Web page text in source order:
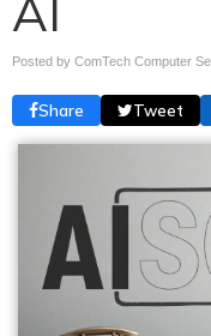
AI
Posted by ComTech Computer
Share Tweet